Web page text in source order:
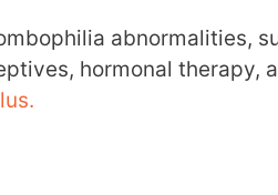
abnormalities,
hormonal therapy,